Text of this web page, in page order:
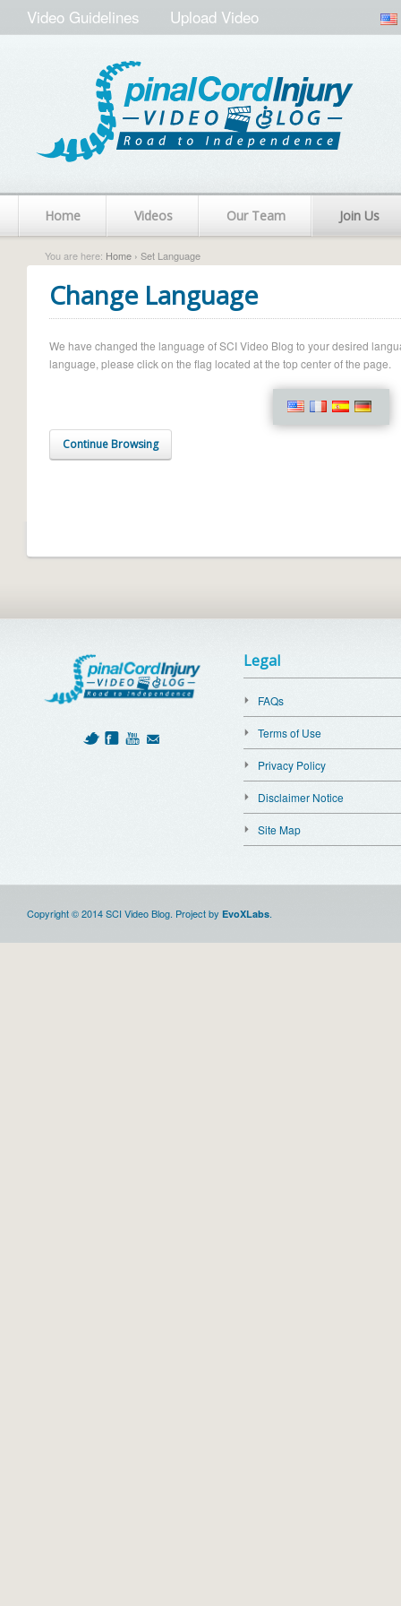
Video Guidelines Upload Video
Home Videos Our Team Join Us
You are here: Home › Set Language
Change Language
We have changed the language of SCI Video Blog to your desired
language, please click on the flag located at the top center of the page.
Continue Browsing
Legal
FAQs
Terms of Use
Privacy Policy
Disclaimer Notice
Site Map
Copyright © 2014 SCI Video Blog. Project by EvoXLabs.